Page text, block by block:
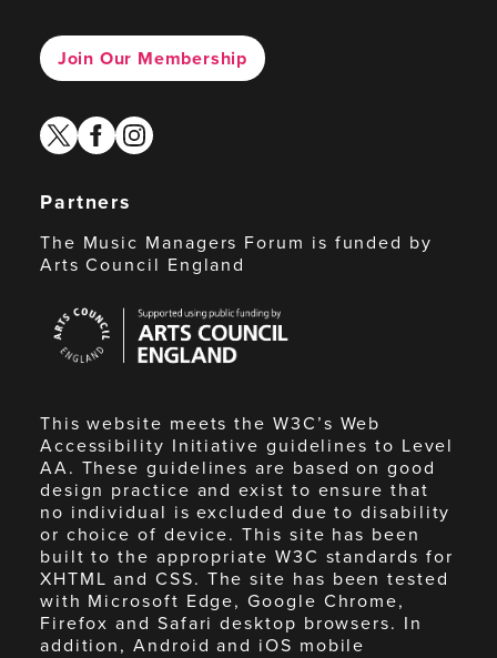
Join Our Membership
twitterfacebook
instagram
Partners
The Music Managers Forum is funded by
Arts Council England
Council
England
This website meets the W3C’s Web
Accessibility Initiative guidelines to Level
AA. These guidelines are based on good
design practice and exist to ensure that
no individual is excluded due to disability
or choice of device. This site has been
built to the appropriate W3C standards for
XHTML and CSS. The site has been tested
with Microsoft Edge, Google Chrome,
Firefox and Safari desktop browsers. In
addition, Android and iOS mobile